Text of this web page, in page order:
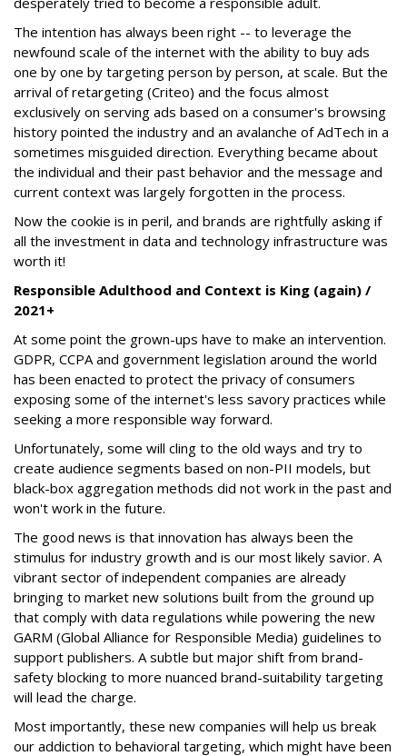
The intention has always been right -- to leverage the
newfound scale of the internet with the ability to buy ads
one by one by targeting person by person, at scale. But the
arrival of retargeting (Criteo) and the focus almost
exclusively on serving ads based on a consumer's browsing
history pointed the industry and an avalanche of AdTech in a
sometimes misguided direction. Everything became about
the individual and their past behavior and the message and
current context was largely forgotten in the process.
Now the cookie is in peril, and brands are rightfully asking if
all the investment in data and technology infrastructure was
worth it!
Responsible Adulthood and Context is King (again) /
2021+
At some point the grown-ups have to make an intervention.
GDPR, CCPA and government legislation around the world
has been enacted to protect the privacy of consumers
exposing some of the internet's less savory practices while
seeking a more responsible way forward.
Unfortunately, some will cling to the old ways and try to
create audience segments based on non-PII models, but
black-box aggregation methods did not work in the past and
won't work in the future.
The good news is that innovation has always been the
stimulus for industry growth and is our most likely savior. A
vibrant sector of independent companies are already
bringing to market new solutions built from the ground up
that comply with data regulations while powering the new
GARM (Global Alliance for Responsible Media) guidelines to
support publishers. A subtle but major shift from brand-
safety blocking to more nuanced brand-suitability targeting
will lead the charge.
Most importantly, these new companies will help us break
our addiction to behavioral targeting, which might have been